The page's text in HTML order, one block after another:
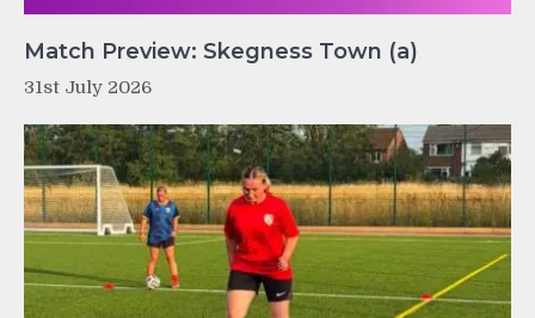
Match Preview: Skegness Town (a)
31st July 2026